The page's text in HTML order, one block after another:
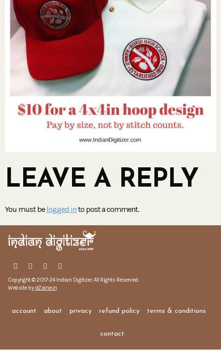
LEAVE A REPLY
You must belogged into post a comment.
Copyright © 2017-24 Indian Digitizer. All Rights Reserved.
Website by dZaine.in
account about privacy refund policy terms & conditions
contact